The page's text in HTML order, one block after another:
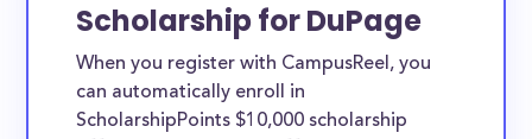
Scholarship for DuPage
When you register with CampusReel, you
can automatically enroll in
ScholarshipPoints $10,000 scholarship